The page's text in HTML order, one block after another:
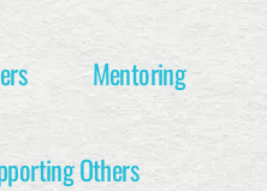
Mentoring
Others